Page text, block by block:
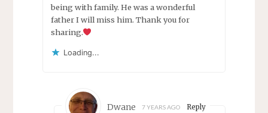
being with family. He was a wonderful
father I will miss him. Thank you for
sharing.
Loading...
Dwane 7 YEARS AGO Reply